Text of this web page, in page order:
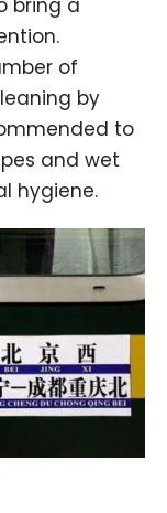
bring a
of
by
to
and wet
hygiene.